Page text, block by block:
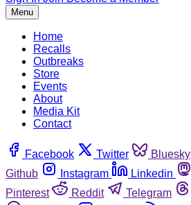
Menu
Home
Recalls
Outbreaks
Store
Events
About
Media Kit
Contact
Facebook Twitter Bluesky
Github
Instagram Linkedin
Pinterest
Reddit Telegram